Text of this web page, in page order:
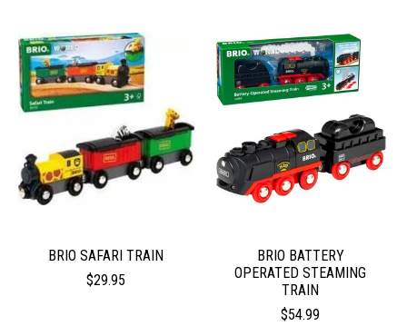
BRIO SAFARI TRAIN
$29.95
BRIO BATTERY
OPERATED STEAMING
TRAIN
$54.99